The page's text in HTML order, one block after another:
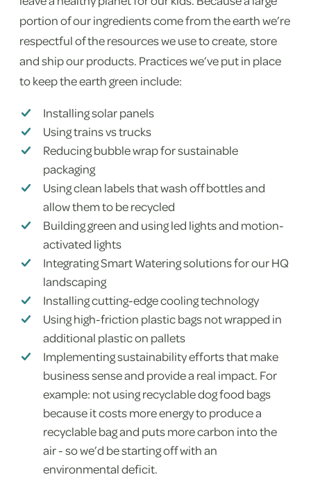
portion of our ingredients come from the earth we’re
respectful of the resources we use to create, store
and ship our products. Practices we’ve put in place
to keep the earth green include:
Installing solar panels
Using trains vs trucks
Reducing bubble wrap for sustainable
packaging
Using clean labels that wash off bottles and
allow them to be recycled
Building green and using led lights and motion-
activated lights
Integrating Smart Watering solutions for our HQ
landscaping
Installing cutting-edge cooling technology
Using high-friction plastic bags not wrapped in
additional plastic on pallets
Implementing sustainability efforts that make
business sense and provide a real impact. For
example: not using recyclable dog food bags
because it costs more energy to produce a
recyclable bag and puts more carbon into the
air - so we’d be starting off with an
environmental deficit.